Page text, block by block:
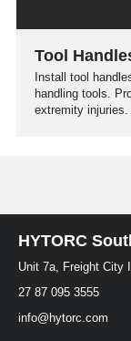
Tool
Install tool
handling tools.
extremity injuries.
HYTORC
Unit 7a, Freight City
27 87 095 3555
info@hytorc.com